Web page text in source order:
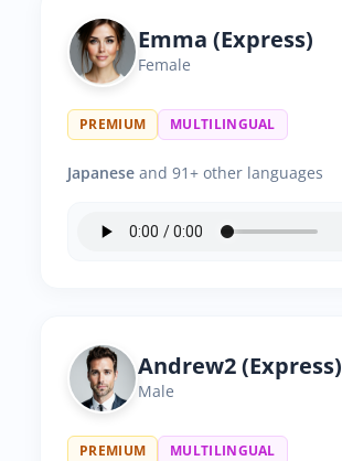
Emma (Express)
Female
PREMIUM MULTILINGUAL
Japanese and 91+ other languages
Andrew2 (Express)
Male
PREMIUM MULTILINGUAL